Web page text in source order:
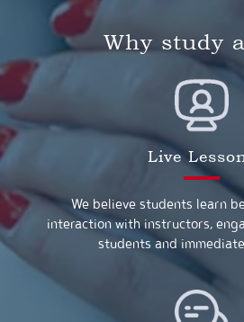
Why study
Live
We believe students learn
interaction with instructors,
students and